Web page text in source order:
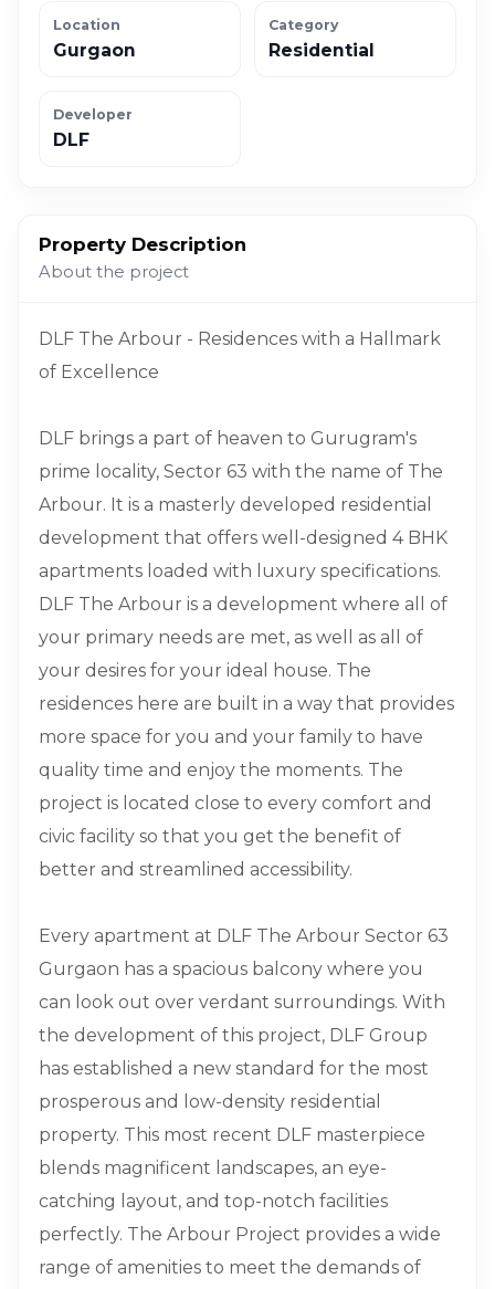
Location
Gurgaon
Category
Residential
Developer
DLF
Property Description
About the project
DLF The Arbour - Residences with a Hallmark
of Excellence
DLF brings a part of heaven to Gurugram's
prime locality, Sector 63 with the name of The
Arbour. It is a masterly developed residential
development that offers well-designed 4 BHK
apartments loaded with luxury specifications.
DLF The Arbour is a development where all of
your primary needs are met, as well as all of
your desires for your ideal house. The
residences here are built in a way that provides
more space for you and your family to have
quality time and enjoy the moments. The
project is located close to every comfort and
civic facility so that you get the benefit of
better and streamlined accessibility.
Every apartment at DLF The Arbour Sector 63
Gurgaon has a spacious balcony where you
can look out over verdant surroundings. With
the development of this project, DLF Group
has established a new standard for the most
prosperous and low-density residential
property. This most recent DLF masterpiece
blends magnificent landscapes, an eye-
catching layout, and top-notch facilities
perfectly. The Arbour Project provides a wide
range of amenities to meet the demands of